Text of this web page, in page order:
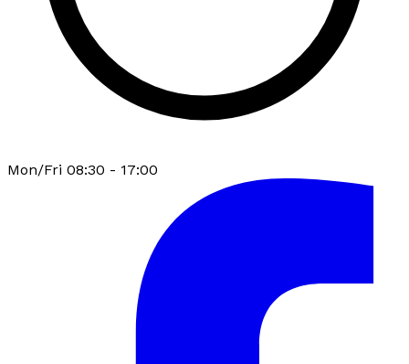
Mon/Fri 08:30 - 17:00